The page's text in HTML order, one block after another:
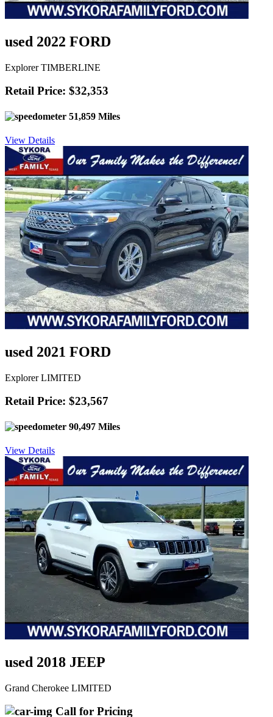
used 2022 FORD
Explorer TIMBERLINE
Retail Price: $32,353
51,859 Miles
View Details
used 2021 FORD
Explorer LIMITED
Retail Price: $23,567
90,497 Miles
View Details
used 2018 JEEP
Grand Cherokee LIMITED
Call for Pricing